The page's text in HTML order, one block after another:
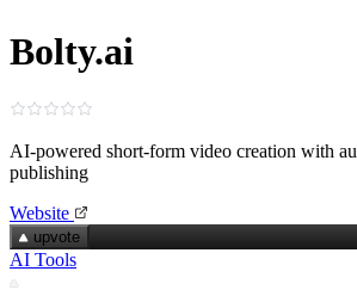
Bolty.ai
AI-powered short‑form video creation with
publishing
Website
upvote
AI Tools